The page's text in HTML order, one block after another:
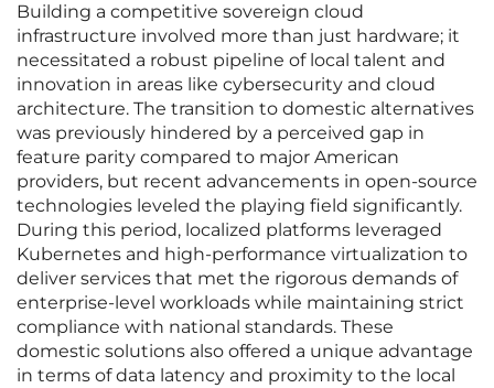
Building a competitive sovereign cloud
infrastructure involved more than just hardware; it
necessitated a robust pipeline of local talent and
innovation in areas like cybersecurity and cloud
architecture. The transition to domestic alternatives
was previously hindered by a perceived gap in
feature parity compared to major American
providers, but recent advancements in open-source
technologies leveled the playing field significantly.
During this period, localized platforms leveraged
Kubernetes and high-performance virtualization to
deliver services that met the rigorous demands of
enterprise-level workloads while maintaining strict
compliance with national standards. These
domestic solutions also offered a unique advantage
in terms of data latency and proximity to the local